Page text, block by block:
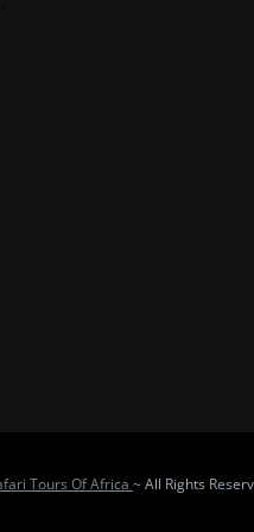
Tours Of Africa ~ All Rights